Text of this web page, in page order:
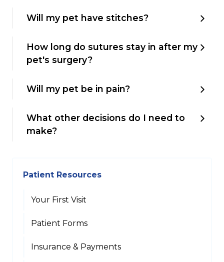
Will my pet have stitches?
How long do sutures stay in after my
pet's surgery?
Will my pet be in pain?
What other decisions do I need to
make?
Patient Resources
Your First Visit
Patient Forms
Insurance & Payments